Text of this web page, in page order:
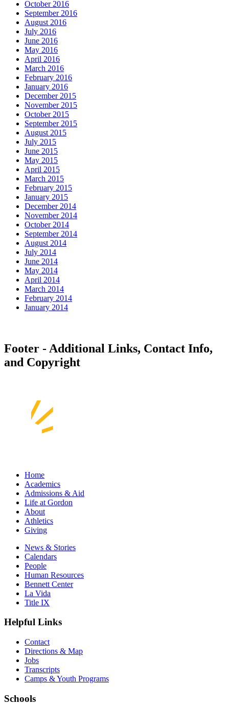
October 2016
September 2016
August 2016
July 2016
June 2016
May 2016
April 2016
March 2016
February 2016
January 2016
December 2015
November 2015
October 2015
September 2015
August 2015
July 2015
June 2015
May 2015
April 2015
March 2015
February 2015
January 2015
December 2014
November 2014
October 2014
September 2014
August 2014
July 2014
June 2014
May 2014
April 2014
March 2014
February 2014
January 2014
Footer - Additional Links, Contact Info,
and Copyright
Home
Academics
Admissions & Aid
Life at Gordon
About
Athletics
Giving
News & Stories
Calendars
People
Human Resources
Bennett Center
La Vida
Title IX
Helpful Links
Contact
Directions & Map
Jobs
Transcripts
Camps & Youth Programs
Schools